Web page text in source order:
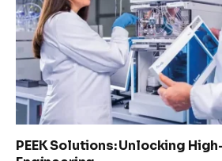
PEEK Solutions: Unlocking